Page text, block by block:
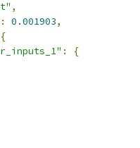
,
: 0.001903,
{
:
{